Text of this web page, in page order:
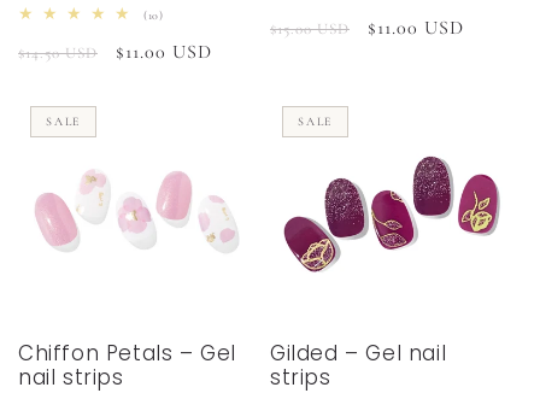
(10)10
reviews
Regular
$14.50 USD
Sale
$11.00 USD
reviews
Regular
$15.00 USD
Sale
$11.00 USD
SALE
Chiffon Petals – Gel
nail strips
SALE
Gilded – Gel nail
strips